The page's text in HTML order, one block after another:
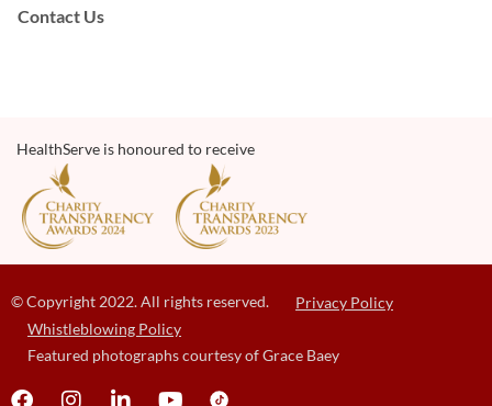
Contact Us
HealthServe is honoured to receive
© Copyright 2022. All rights reserved.
Privacy Policy
Whistleblowing Policy
Featured photographs courtesy of Grace Baey